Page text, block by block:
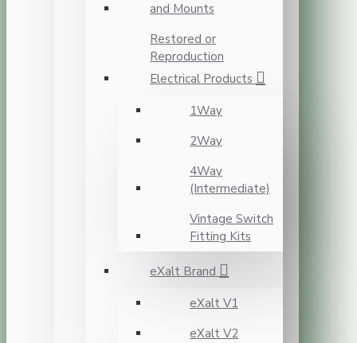
and Mounts
Restored or
Reproduction
Electrical Products
1Way
2Way
4Way
(Intermediate)
Vintage Switch
Fitting Kits
eXalt Brand
eXalt V1
eXalt V2